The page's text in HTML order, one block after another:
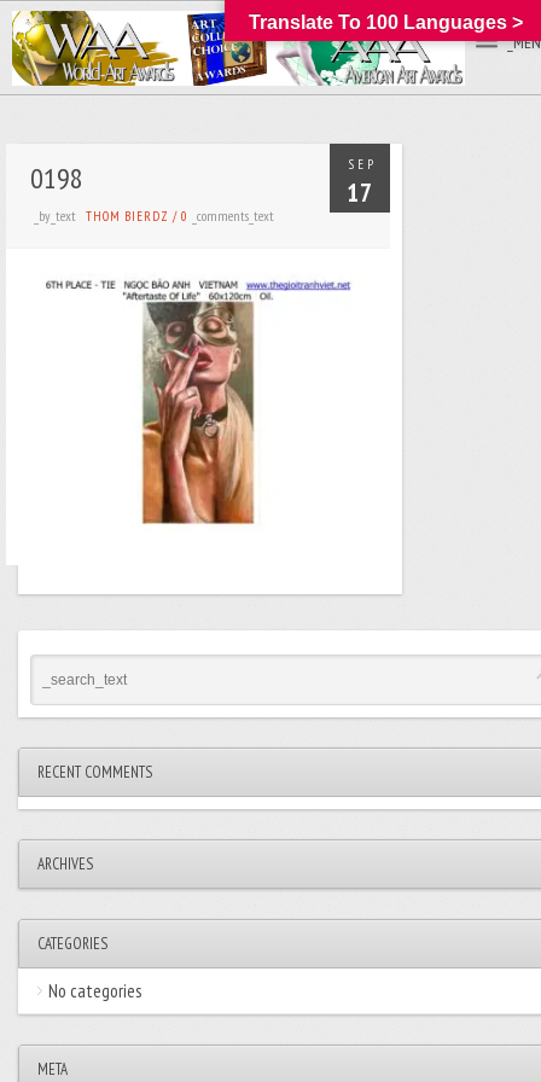
SEP
17
0198
_by_text THOM BIERDZ /0 _comments_text
RECENT COMMENTS
ARCHIVES
CATEGORIES
No categories
META
Translate To 100 Languages >